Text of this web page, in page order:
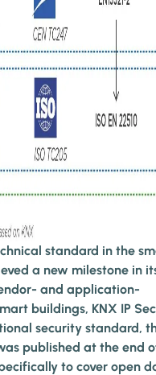
standard in the
a new milestone in
and application-
buildings, KNX IP
security standard,
published at the end
to cover open